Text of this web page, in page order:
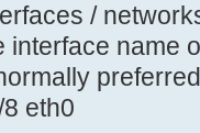
interfaces /
the interface
/
interface name
preferred
eth0